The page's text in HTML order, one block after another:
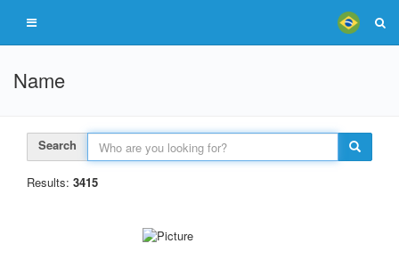
Name
Search
Results: 3415